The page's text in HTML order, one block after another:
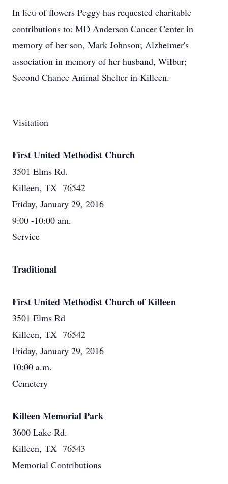
In lieu of flowers Peggy has requested charitable
contributions to: MD Anderson Cancer Center in
memory of her son, Mark Johnson; Alzheimer's
association in memory of her husband, Wilbur;
Second Chance Animal Shelter in Killeen.
Visitation
First United Methodist Church
3501 Elms Rd.
Killeen, TX 76542
Friday, January 29, 2016
9:00 -10:00 am.
Service
Traditional
First United Methodist Church of Killeen
3501 Elms Rd
Killeen, TX 76542
Friday, January 29, 2016
10:00 a.m.
Cemetery
Killeen Memorial Park
3600 Lake Rd.
Killeen, TX 76543
Memorial Contributions